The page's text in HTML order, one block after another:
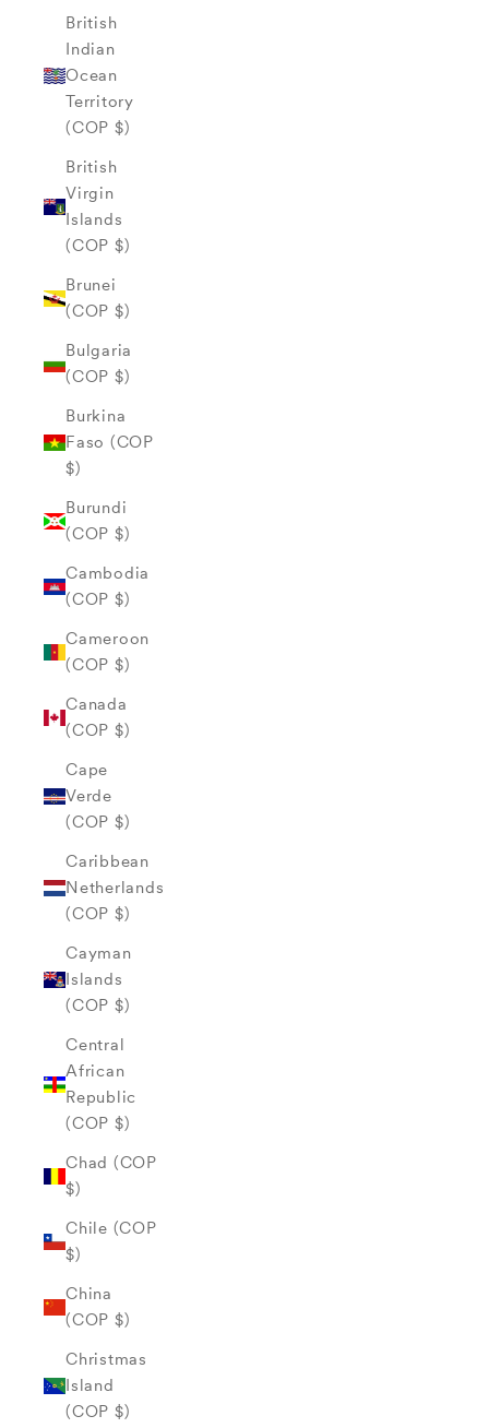
British
Indian
Ocean
Territory
(COP $)
British
Virgin
Islands
(COP $)
Brunei
(COP $)
Bulgaria
(COP $)
Burkina
Faso (COP
$)
Burundi
(COP $)
Cambodia
(COP $)
Cameroon
(COP $)
Canada
(COP $)
Cape
Verde
(COP $)
Caribbean
Netherlands
(COP $)
Cayman
Islands
(COP $)
Central
African
Republic
(COP $)
Chad (COP
$)
Chile (COP
$)
China
(COP $)
Christmas
Island
(COP $)